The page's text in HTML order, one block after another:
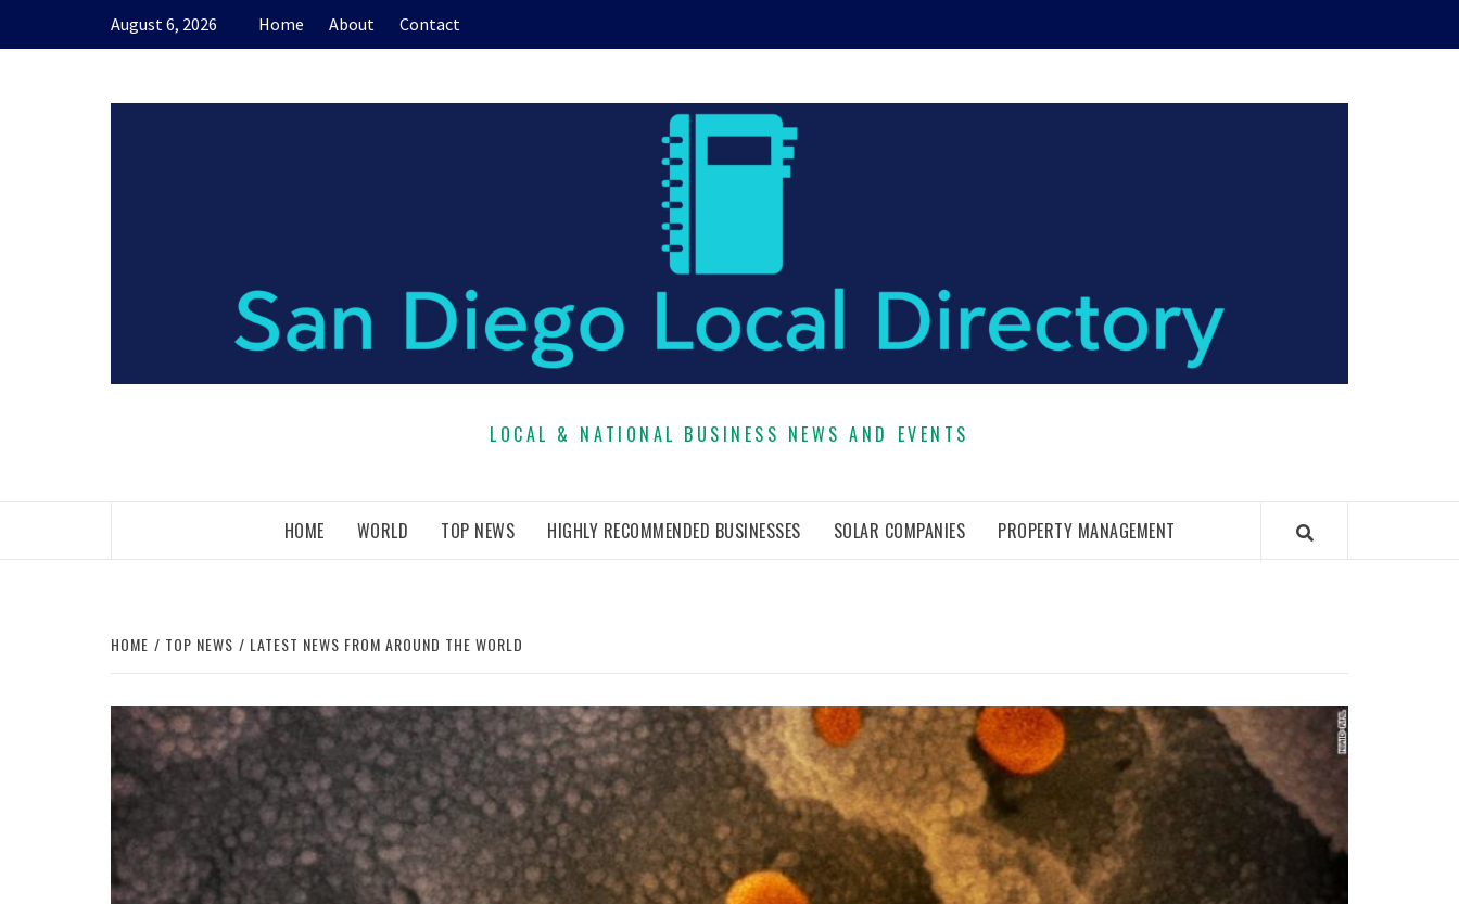
August 6, 2026 Home About Contact
LOCAL & NATIONAL BUSINESS NEWS AND EVENTS
HOME WORLD TOP NEWS HIGHLY RECOMMENDED BUSINESSES SOLAR COMPANIES PROPERTY MANAGEMENT
HOME TOP NEWS LATEST NEWS FROM AROUND THE WORLD